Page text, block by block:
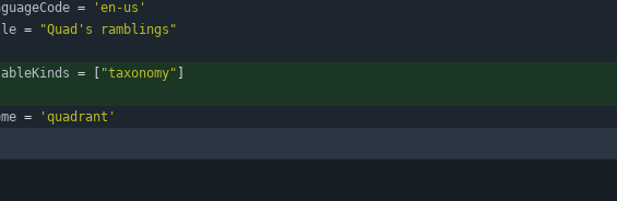
=
'en-us'
= "Quad's ramblings"
= "taxonomy"
= 'quadrant'